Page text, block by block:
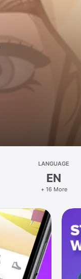
LANGUAGE
EN
+ 16 More